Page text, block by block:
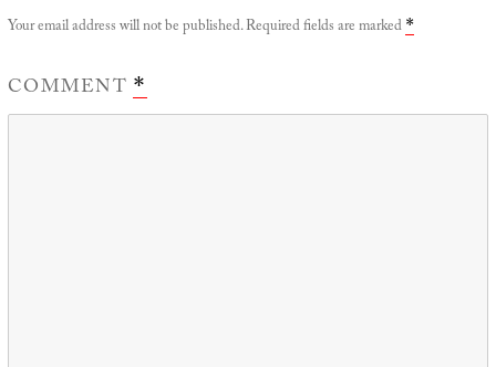
Your email address will not be published.Required fields are marked *
COMMENT*